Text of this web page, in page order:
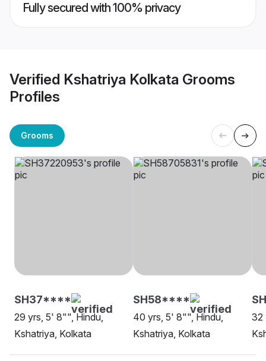
Fully secured with 100% privacy
Verified Kshatriya Kolkata Grooms
Profiles
Grooms
SH37****
29 yrs, 5' 8"", Hindu,
Kshatriya, Kolkata
SH58****
40 yrs, 5' 8"", Hindu,
Kshatriya, Kolkata
32